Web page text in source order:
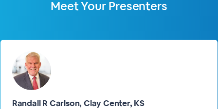
Meet Your Presenters
Randall R Carlson, Clay Center, KS